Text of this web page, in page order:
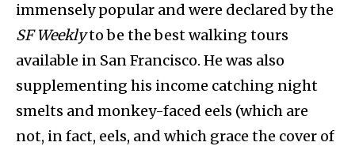
immensely popular and were declared by the
SF Weeklyto be the best walking tours
available in San Francisco. He was also
supplementing his income catching night
smelts and monkey-faced eels (which are
not, in fact, eels, and which grace the cover of